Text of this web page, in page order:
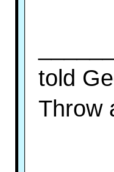
told
Throw